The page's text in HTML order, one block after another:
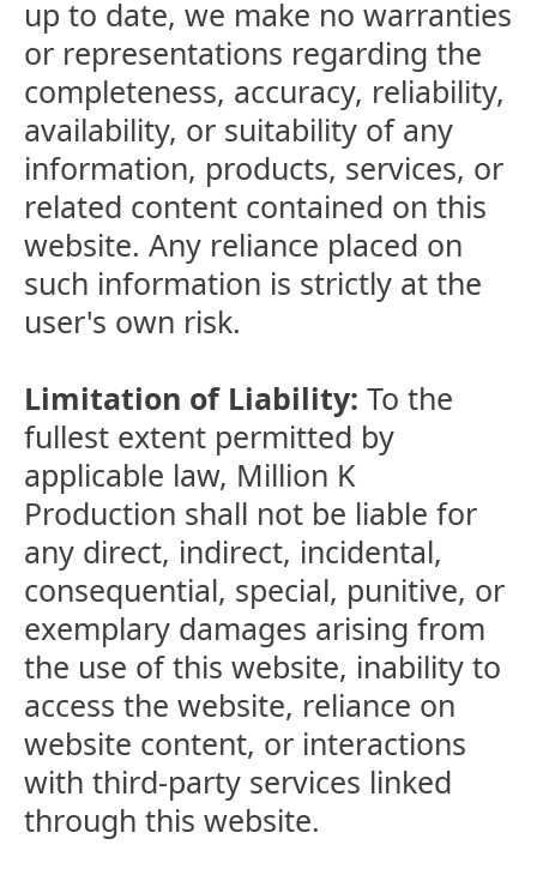
up to date, we make no warranties
or representations regarding the
completeness, accuracy, reliability,
availability, or suitability of any
information, products, services, or
related content contained on this
website. Any reliance placed on
such information is strictly at the
user's own risk.
Limitation of Liability: To the
fullest extent permitted by
applicable law, Million K
Production shall not be liable for
any direct, indirect, incidental,
consequential, special, punitive, or
exemplary damages arising from
the use of this website, inability to
access the website, reliance on
website content, or interactions
with third-party services linked
through this website.